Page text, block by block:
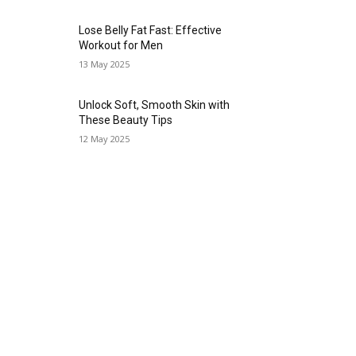
Lose Belly Fat Fast: Effective
Workout for Men
13 May 2025
Unlock Soft, Smooth Skin with
These Beauty Tips
12 May 2025